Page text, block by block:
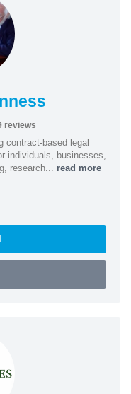
reviews
contract-based legal
individuals, businesses,
research... read more